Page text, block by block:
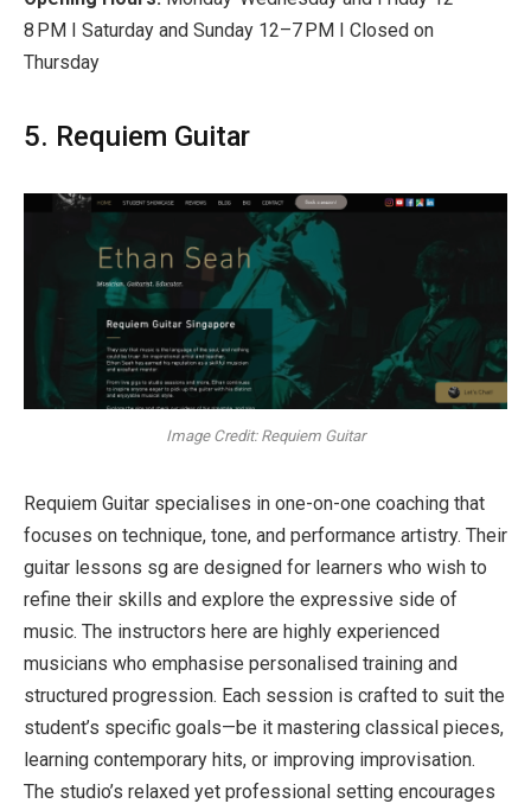
8 PM I Saturday and Sunday 12–7 PM I Closed on
Thursday
5. Requiem Guitar
Image Credit: Requiem Guitar
Requiem Guitar specialises in one-on-one coaching that
focuses on technique, tone, and performance artistry. Their
guitar lessons sg are designed for learners who wish to
refine their skills and explore the expressive side of
music. The instructors here are highly experienced
musicians who emphasise personalised training and
structured progression. Each session is crafted to suit the
student’s specific goals—be it mastering classical pieces,
learning contemporary hits, or improving improvisation.
The studio’s relaxed yet professional setting encourages